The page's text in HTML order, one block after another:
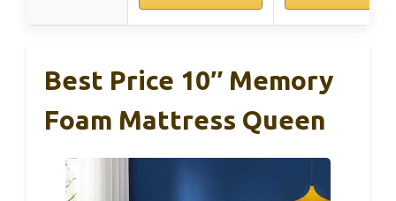
Best Price 10″ Memory
Foam Mattress Queen